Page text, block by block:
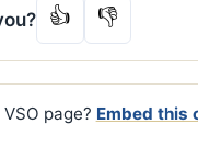
👍 👎
page? Embed this